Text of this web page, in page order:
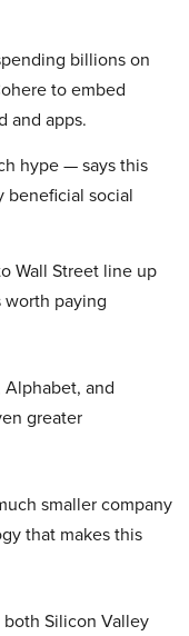
billions on
to embed
and apps.
hype — says this
beneficial social
Wall Street line up
paying
Alphabet, and
greater
smaller company
that makes this
Silicon Valley